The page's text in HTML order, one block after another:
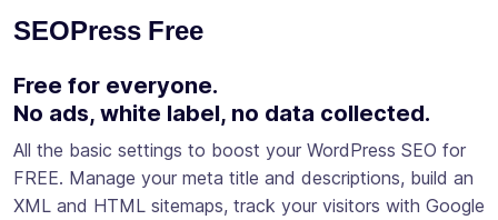
SEOPress Free
Free for everyone.
No ads, white label, no data collected.
All the basic settings to boost your WordPress SEO for
FREE. Manage your meta title and descriptions, build an
XML and HTML sitemaps, track your visitors with Google